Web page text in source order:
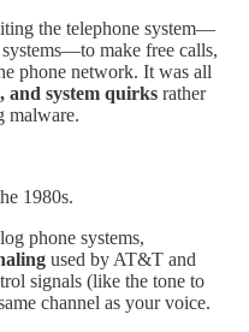
the telephone system—
make free calls,
phone network. It was all
and system quirks rather
malware.
1980s.
phone systems,
used by AT&T and
signals (like the tone to
channel as your voice.